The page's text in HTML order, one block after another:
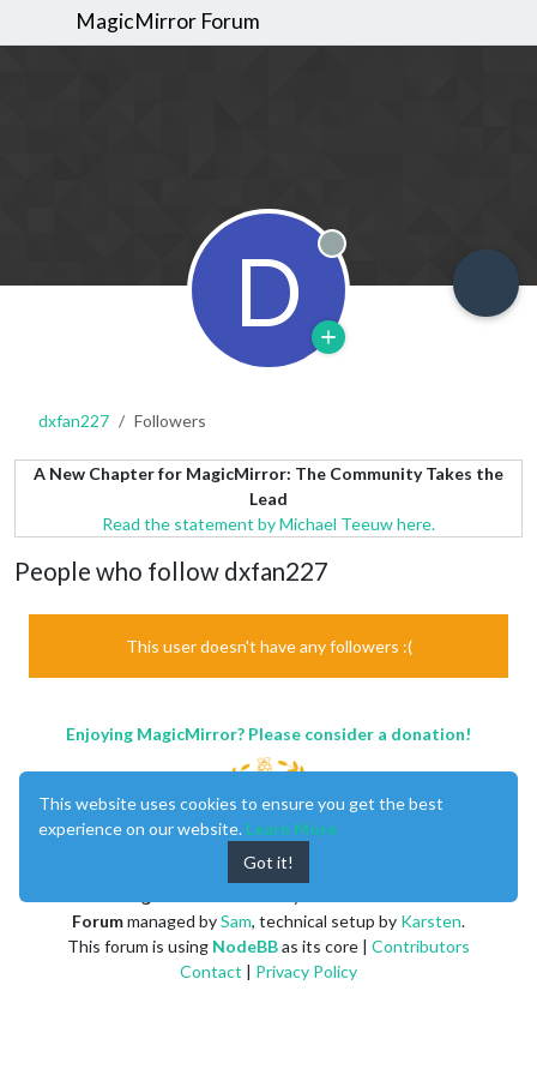
MagicMirror Forum
D Offline
dxfan227 Followers
A New Chapter for MagicMirror: The Community Takes the
Lead
Read the statement by Michael Teeuw here.
People who follow dxfan227
This user doesn't have any followers :(
Enjoying MagicMirror? Please consider a donation!
Forummanaged bySam, technical setup by Karsten.
This forum is using NodeBBas its core | Contributors
Contact | Privacy Policy
This website uses cookies to ensure you get the best
experience on our website. Learn More
Got it!